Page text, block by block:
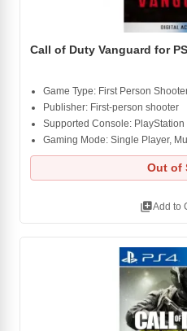
Call of Duty Vanguard for
Game Type: First Person
Publisher: First-person shooter
Supported Console: PlayStation
Gaming Mode: Single Player,
Out of
library_addAdd to